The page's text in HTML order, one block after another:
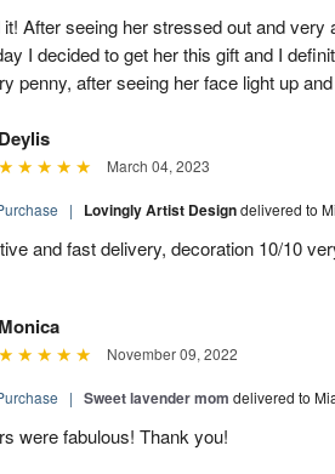
After seeing her stressed out and very
I decided to get her this gift and I
penny, after seeing her face light up
Deylis
March 04, 2023
| Lovingly Artist Designdelivered to
and fast delivery, decoration 10/10
Monica
November 09, 2022
| Sweet lavender mom delivered to
were fabulous! Thank you!